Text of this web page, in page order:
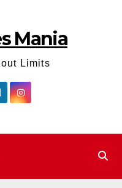
Mania
Limits